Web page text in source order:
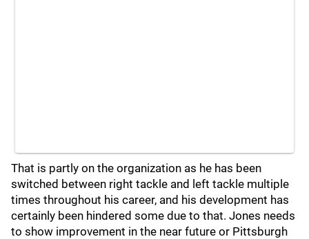
That is partly on the organization as he has been
switched between right tackle and left tackle multiple
times throughout his career, and his development has
certainly been hindered some due to that. Jones needs
to show improvement in the near future or Pittsburgh